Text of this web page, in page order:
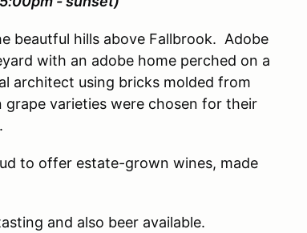
beautful hills above Fallbrook. Adobe
with an adobe home perched on a
architect using bricks molded from
grape varieties were chosen for their
to offer estate-grown wines, made
and also beer available.